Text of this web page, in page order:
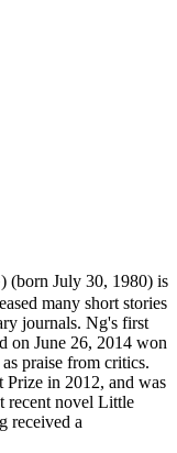
(born July 30, 1980) is
many short stories
journals. Ng's first
on June 26, 2014 won
praise from critics.
Prize in 2012, and was
recent novel Little
received a